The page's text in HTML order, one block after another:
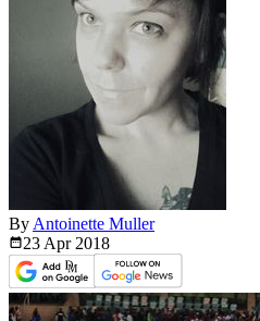
By Antoinette Muller
23 Apr 2018